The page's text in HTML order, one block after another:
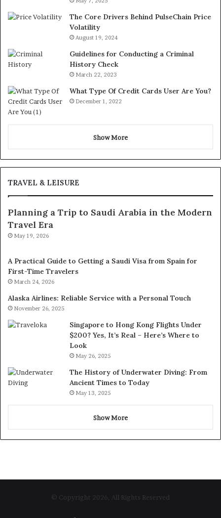
The Core Drivers Behind PulseChain Price
Volatility
August 19, 2024
Guidelines for Conducting a Criminal
History Check
March 22, 2023
What Type Of Credit Cards User Are You?
December 1, 2022
Show More
TRAVEL & LEISURE
Planning a Trip to Saudi Arabia in the Modern
Travel Era
May 19, 2026
A Practical Guide to Getting a Saudi Visa from Spain for
First-Time Travelers
March 24, 2026
Alaska Airlines: Reliable Service with a Personal Touch
November 26, 2025
Singapore to Hong Kong Flights Under
$200? Yes, It’s Real – Here’s Where to
Look
May 26, 2025
The History of Underwater Diving: From
Ancient Times to Today
May 13, 2025
Show More
© Copyright 2026, All Rights Reserved